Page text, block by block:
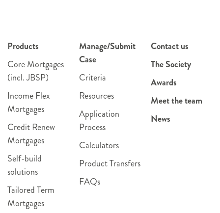
Products
Core Mortgages
(incl. JBSP)
Income Flex
Mortgages
Credit Renew
Mortgages
Self-build
solutions
Tailored Term
Mortgages
Manage/Submit
Case
Criteria
Resources
Application
Process
Calculators
Product Transfers
FAQs
Contact us
The Society
Awards
Meet the team
News